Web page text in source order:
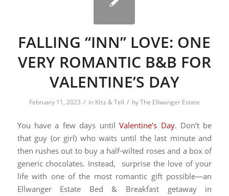
FALLING “INN” LOVE: ONE
VERY ROMANTIC B&B FOR
VALENTINE’S DAY
February 11, 2023 / in KIss & Tell / byThe Ellwanger Estate
You have a few days untilValentine’s Day. Don’t be
that guy (or girl) who waits until the last minute and
then rushes out to buy a half-wilted roses and a box of
generic chocolates. Instead, surprise the love of your
life with one of the most romantic gift possible—an
Ellwanger Estate Bed & Breakfast getaway in